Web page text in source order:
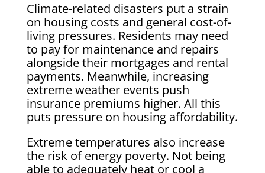
Climate-related disasters put a strain
on housing costs and general cost-of-
living pressures. Residents may need
to pay for maintenance and repairs
alongside their mortgages and rental
payments. Meanwhile, increasing
extreme weather events push
insurance premiums higher. All this
puts pressure on housing affordability.
Extreme temperatures also increase
the risk of energy poverty. Not being
able to adequately heat or cool a